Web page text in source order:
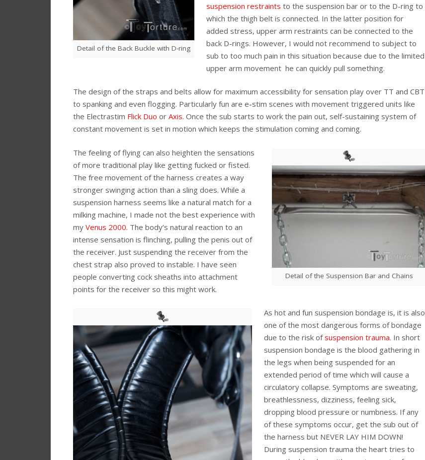
Detail of the Back Buckle with D-ring
suspension restraints to the suspension bar or to the D-ring to
which the thigh belt is connected. In the latter position for
added stress, upper arm restraints can be connected to the
back D-rings. However, I would not recommend to subject to
sub to too much pain in this situation because due to the limited
upper arm movement he can quickly pull something.
The design of the straps and belts allow for maximum accessibility for sensation play over TT and CBT
to spanking and even flogging. Particularly fun are e-stim scenes with movement triggered units like
the Electrastim Flick Duo or Axis. Once the sub starts to work the pain out, self-sustaining system of
constant movement is set in motion which keeps the stimulation coming and coming.
Detail of the Suspension Bar and Chains
The feeling of flying can also heighten the sensations
of more traditional play like getting fucked or fisted.
The free movement of the harness creates a way
stronger swinging action than a sling does. While a
suspension harness seems like a natural match for a
milking machine, I made not the best experience with
my Venus 2000. The body’s natural reaction to an
intense sensation is flinching, pulling the penis out of
the receiver. Just suspending the receiver from the
chest strap also proved to instable. I have seen
people converting cock sheaths into attachment
points for the receiver so this might work.
As hot and fun suspension bondage is, it is also
one of the most dangerous forms of bondage
due to the risk ofsuspension trauma. In short
suspension bondage is the blood gathering in
the legs when being suspended for an
extended period of time which will cause a
circulatory collapse. Symptoms are sweating,
breathlessness, dizziness, feeling sick,
dropping blood pressure or numbness. If any
of these symptoms occur, get the sub out of
the harness but NEVER LAY HIM DOWN!
During suspension trauma the heart tries to